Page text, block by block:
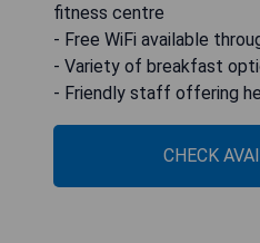
fitness centre
- Free WiFi available
- Variety of breakfast
- Friendly staff offering
CHECK